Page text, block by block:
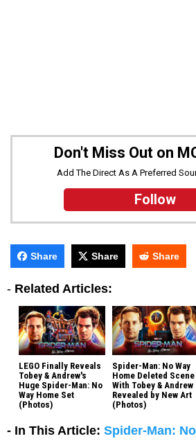
Don't Miss Out on
Add The Direct As A Preferred
Follow
Share Share Share
- Related Articles:
LEGO Finally Reveals
Tobey & Andrew's
Huge Spider-Man: No
Way Home Set
(Photos)
Spider-Man: No Way
Home Deleted Scene
With Tobey & Andrew
Revealed by New Art
(Photos)
- In This Article: Spider-Man: